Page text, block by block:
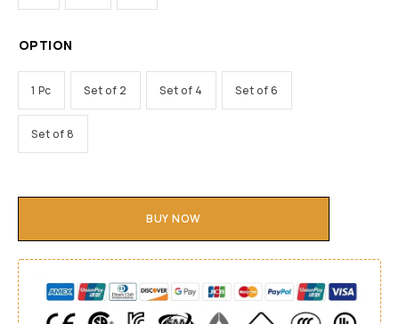
OPTION
1 Pc Set of 2 Set of 4 Set of 6
Set of 8
BUY NOW